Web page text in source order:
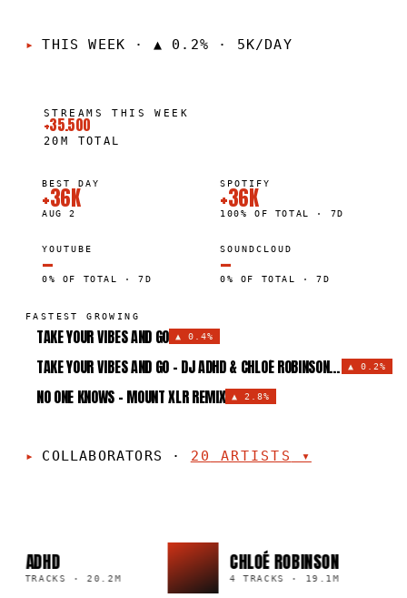
THIS WEEK · ▲ 0.2% · 5K/DAY
STREAMS THIS WEEK
+35.500
20M TOTAL
BEST DAY
+36K
AUG 2
SPOTIFY
+36K
100% OF TOTAL · 7D
YOUTUBE
—
0% OF TOTAL · 7D
SOUNDCLOUD
—
0% OF TOTAL · 7D
FASTEST GROWING
TAKE YOUR VIBES AND GO ▲ 0.4%
TAKE YOUR VIBES AND GO - DJ ADHD & CHLOÉ ROBINSON REMIX ▲ 0.2%
NO ONE KNOWS - MOUNT XLR REMIX ▲2.8%
COLLABORATORS · 20 ARTISTS ▾
ADHD
TRACKS· 20.2M
CHLOÉ ROBINSON
4 TRACKS· 19.1M